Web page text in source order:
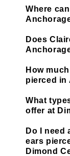
Where
Does
How
pierced in
What
offer at
Do I need
ears
Dimond